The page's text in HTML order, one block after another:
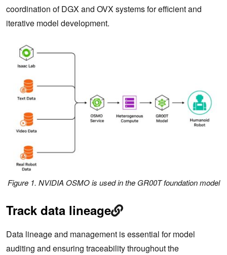
coordination of DGX and OVX systems for efficient and
iterative model development.
Figure 1. NVIDIA OSMO is used in the GR00T foundation model
Track data lineage
Data lineage and management is essential for model
auditing and ensuring traceability throughout the